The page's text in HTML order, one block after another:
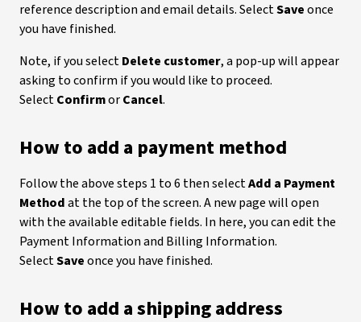
reference description and email details. SelectSaveonce
you have finished.
Note, if you selectDelete customer, a pop-up will appear
asking to confirm if you would like to proceed.
SelectConfirmorCancel.
How to add a payment method
Follow the above steps 1 to 6 then selectAdd a Payment
Methodat the top of the screen. A new page will open
with the available editable fields. In here, you can edit the
Payment Information and Billing Information.
SelectSaveonce you have finished.
How to add a shipping address